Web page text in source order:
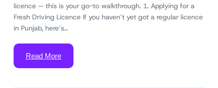
licence — this is your go-to walkthrough. 1. Applying for a
Fresh Driving Licence If you haven’t yet got a regular licence
in Punjab, here’s…
Read More